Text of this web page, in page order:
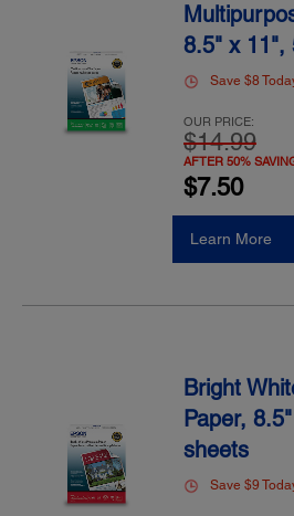
8.5" x 11",
Save $8
OUR PRICE:
$14.99
AFTER 50%
$7.50
Learn More
Bright
Paper,
sheets
Save $9